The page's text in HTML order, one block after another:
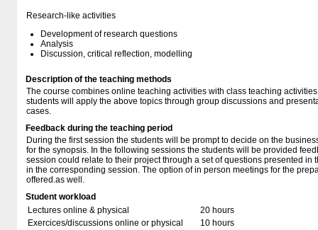
Research-like activities
Development of research questions
Analysis
Discussion, critical reflection, modelling
Description of the teaching methods
The course combines online teaching activities with class teaching
students will apply the above topics through group discussions and
cases.
Feedback during the teaching period
During the first session the students will be prompt to decide on the
for the synopsis. In the following sessions the students will be provided
session could relate to their project through a set of questions presented in
in the corresponding session. The option of in person meetings for the
offered.as well.
Student workload
Lectures online & physical
20 hours
Exercices/discussions online or physical
10 hours